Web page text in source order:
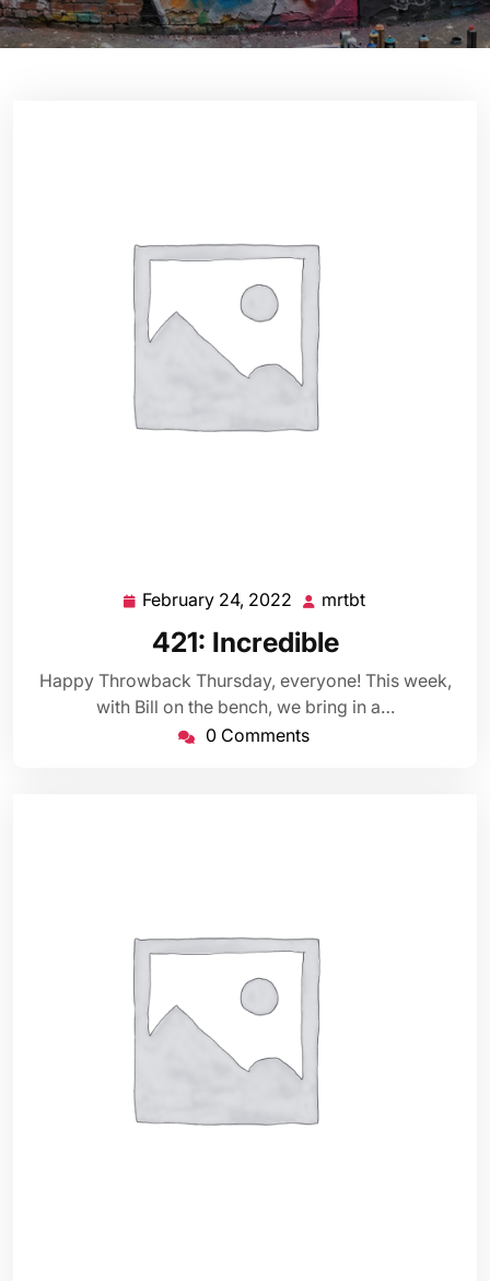
February 24, 2022 February
24,
2022
mrtbt
421: Incredible
Happy Throwback Thursday, everyone! This week,
with Bill on the bench, we bring in a…
0 Comments